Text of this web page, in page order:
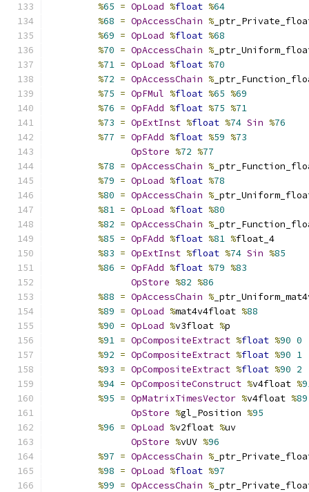
%65 = OpLoad %float %64
%68 = OpAccessChain %
%69 = OpLoad %float %68
%70 = OpAccessChain %
%71 = OpLoad %float %70
%72 = OpAccessChain %
%75 = OpFMul %float %65 %69
%76 = OpFAdd %float %75 %71
%73 = OpExtInst %float %74 Sin %76
%77 = OpFAdd %float %59 %73
OpStore %72 %77
%78 = OpAccessChain %
%79 = OpLoad %float %78
%80 = OpAccessChain %
%81 = OpLoad %float %80
%82 = OpAccessChain %
%85 = OpFAdd %float %81 %float_4
%83 = OpExtInst %float %74 Sin %85
%86 = OpFAdd %float %79 %83
OpStore %82 %86
%88 = OpAccessChain %
%89 = OpLoad %mat4v4float %88
%90 = OpLoad %v3float %p
%91 = OpCompositeExtract %float %90 0
%92 = OpCompositeExtract %float %90 1
%93 = OpCompositeExtract %float %90 2
%94 = OpCompositeConstruct %v4float %
%95 = OpMatrixTimesVector %v4float %89
OpStore %gl_Position %95
%96 = OpLoad %v2float %uv
OpStore %vUV %96
%97 = OpAccessChain %
%98 = OpLoad %float %97
%99 = OpAccessChain %